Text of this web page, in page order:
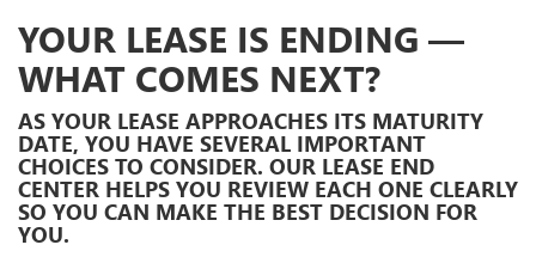
YOUR LEASE IS ENDING —
WHAT COMES NEXT?
AS YOUR LEASE APPROACHES ITS MATURITY
DATE, YOU HAVE SEVERAL IMPORTANT
CHOICES TO CONSIDER. OUR LEASE END
CENTER HELPS YOU REVIEW EACH ONE CLEARLY
SO YOU CAN MAKE THE BEST DECISION FOR
YOU.